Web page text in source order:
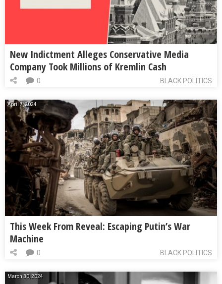
New Indictment Alleges Conservative Media
Company Took Millions of Kremlin Cash
BLACK POLITICS
0
April 7, 2024
This Week From Reveal: Escaping Putin’s War
Machine
BLACK POLITICS
0
March 30, 2024